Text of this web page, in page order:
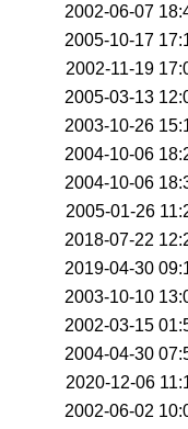
2002-06-07
2005-10-17
2002-11-19
2005-03-13
2003-10-26
2004-10-06
2004-10-06
2005-01-26
2018-07-22
2019-04-30
2003-10-10
2002-03-15
2004-04-30
2020-12-06
2002-06-02